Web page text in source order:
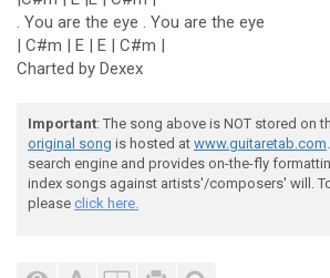
. You are the eye . You are the eye
| C#m | E | E | C#m |
Charted by Dexex
Important: The song above is NOT stored on
original song is hosted at www.guitaretab.com
search engine and provides on-the-fly
index songs against artists'/composers' will.
please click here.